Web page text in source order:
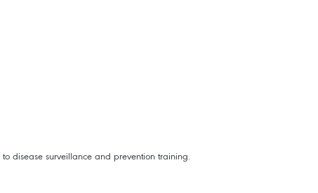
disease surveillance and prevention training.